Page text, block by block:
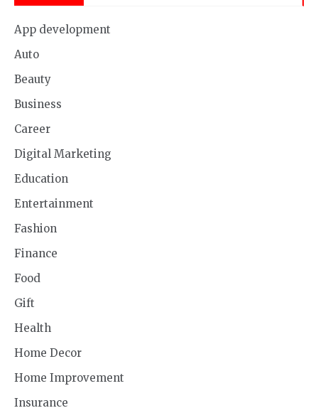
App development
Auto
Beauty
Business
Career
Digital Marketing
Education
Entertainment
Fashion
Finance
Food
Gift
Health
Home Decor
Home Improvement
Insurance